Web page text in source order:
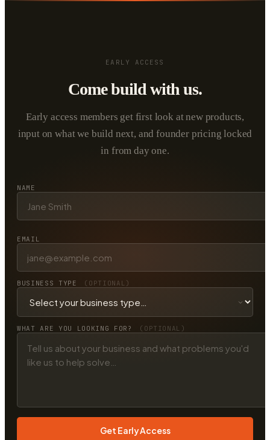
EARLY ACCESS
Come build with us.
Early access members get first look at new products,
input on what we build next, and founder pricing locked
in from day one.
NAME
EMAIL
BUSINESS TYPE (OPTIONAL)
WHAT ARE YOU LOOKING FOR? (OPTIONAL)
Get Early Access